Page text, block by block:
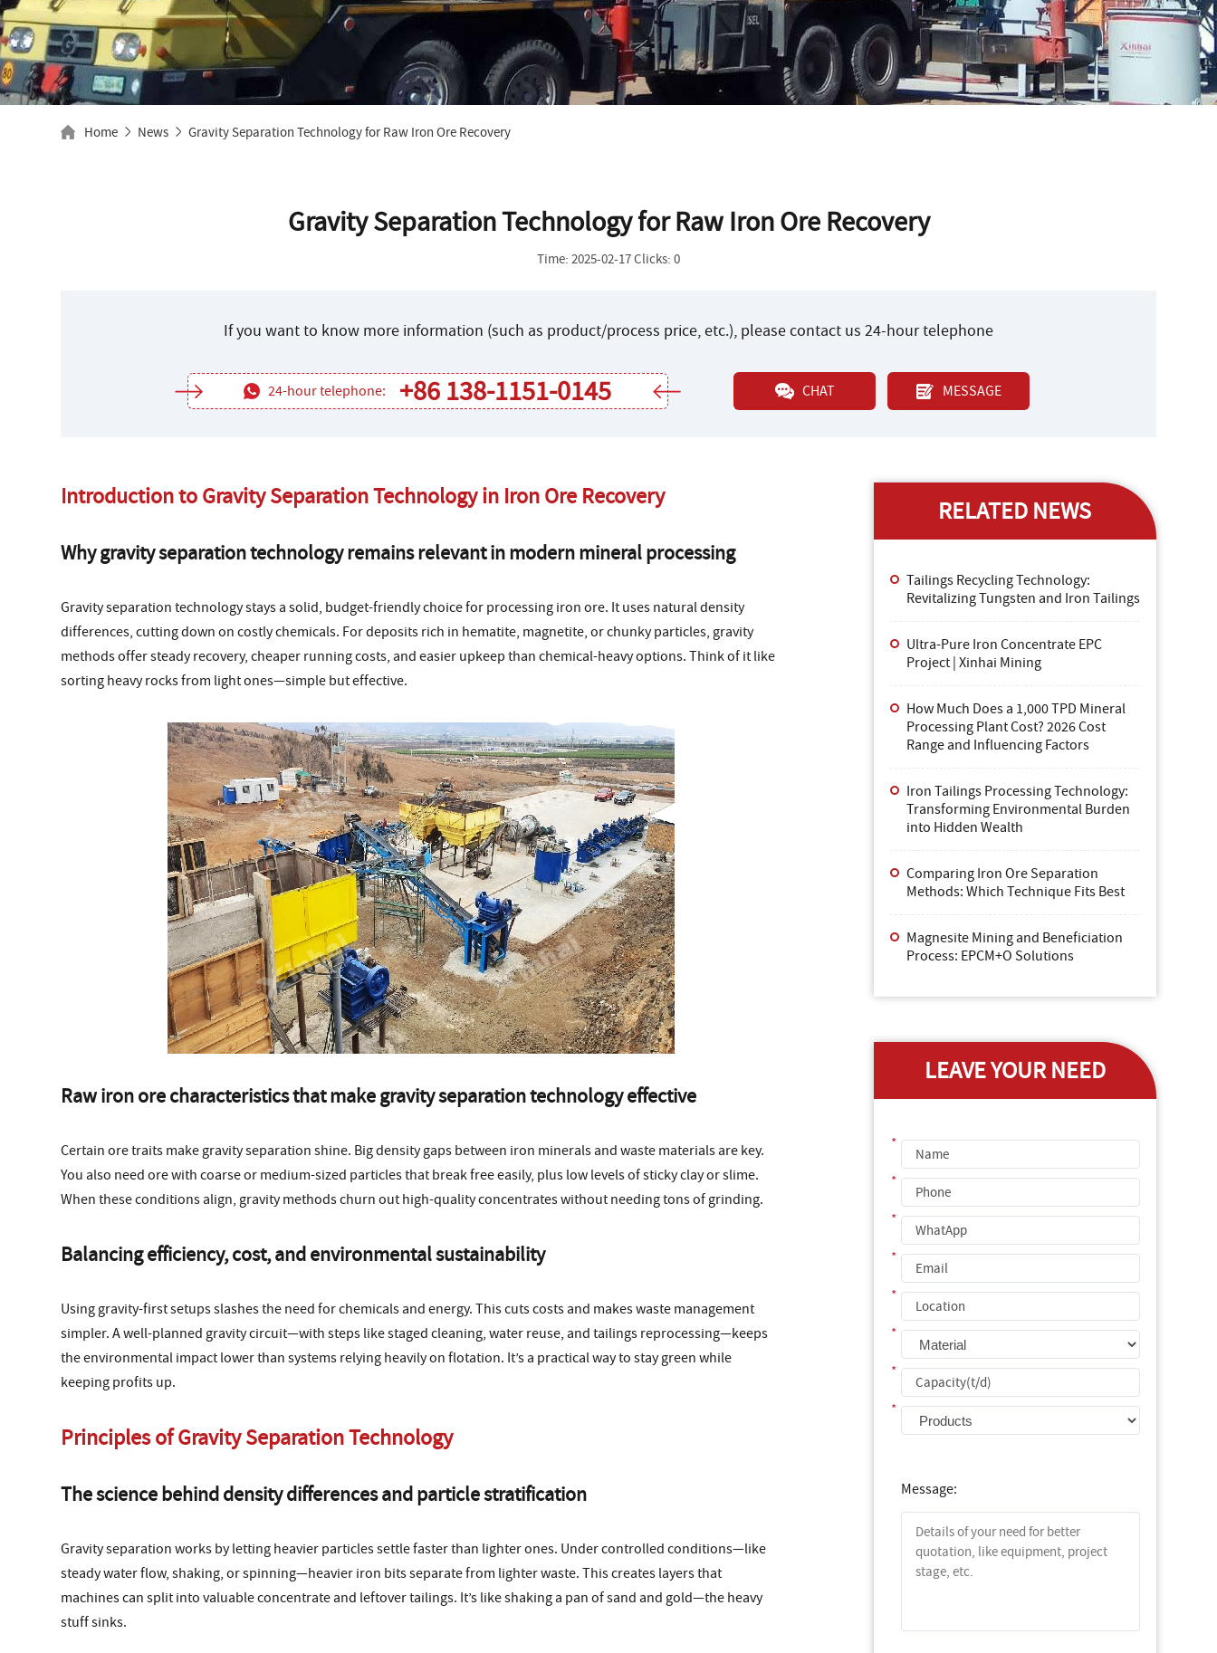
Home News Gravity Separation Technology for Raw Iron Ore Recovery
Gravity Separation Technology for Raw Iron Ore Recovery
Time: 2025-02-17 Clicks: 0
If you want to know more information (such as product/process price, etc.), please contact us 24-hour telephone
24-hour telephone: +86 138-1151-0145 CHAT MESSAGE
Introduction to Gravity Separation Technology in Iron Ore Recovery
Why gravity separation technology remains relevant in modern mineral processing
Gravity separation technology stays a solid, budget-friendly choice for processing iron ore. It uses natural density
differences, cutting down on costly chemicals. For deposits rich in hematite, magnetite, or chunky particles, gravity
methods offer steady recovery, cheaper running costs, and easier upkeep than chemical-heavy options. Think of it like
sorting heavy rocks from light ones—simple but effective.
Raw iron ore characteristics that make gravity separation technology effective
Certain ore traits make gravity separation shine. Big density gaps between iron minerals and waste materials are key.
You also need ore with coarse or medium-sized particles that break free easily, plus low levels of sticky clay or slime.
When these conditions align, gravity methods churn out high-quality concentrates without needing tons of grinding.
Balancing efficiency, cost, and environmental sustainability
Using gravity-first setups slashes the need for chemicals and energy. This cuts costs and makes waste management
simpler. A well-planned gravity circuit—with steps like staged cleaning, water reuse, and tailings reprocessing—keeps
the environmental impact lower than systems relying heavily on flotation. It’s a practical way to stay green while
keeping profits up.
Principles of Gravity Separation Technology
The science behind density differences and particle stratification
Gravity separation works by letting heavier particles settle faster than lighter ones. Under controlled conditions—like
steady water flow, shaking, or spinning—heavier iron bits separate from lighter waste. This creates layers that
machines can split into valuable concentrate and leftover tailings. It’s like shaking a pan of sand and gold—the heavy
stuff sinks.
RELATED NEWS
Tailings Recycling Technology:
Revitalizing Tungsten and Iron Tailings
Ultra-Pure Iron Concentrate EPC
Project | Xinhai Mining
How Much Does a 1,000 TPD Mineral
Processing Plant Cost? 2026 Cost
Range and Influencing Factors
Iron Tailings Processing Technology:
Transforming Environmental Burden
into Hidden Wealth
Comparing Iron Ore Separation
Methods: Which Technique Fits Best
Magnesite Mining and Beneficiation
Process: EPCM+O Solutions
LEAVE YOUR NEED
*
*
*
*
*
*
*
*
Message: